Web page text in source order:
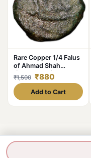
Rare Copper 1/4 Falus
of Ahmad Shah
I(AD1411-42) of Gujrat
Sultanate Type G23
₹1,500 ₹880
Add to Cart